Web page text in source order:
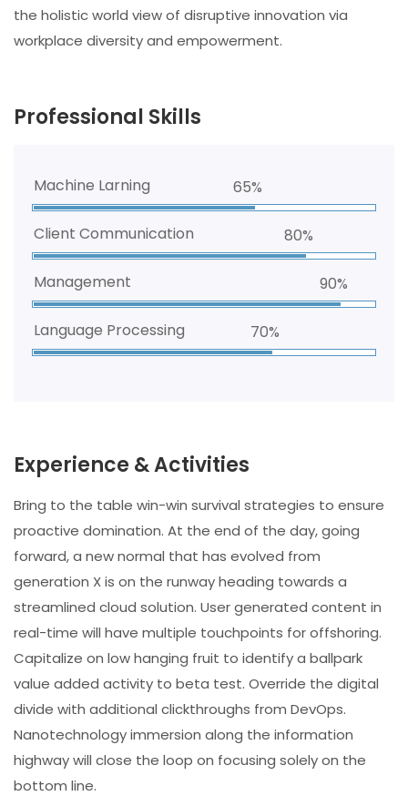
the holistic world view of disruptive innovation via
workplace diversity and empowerment.
Professional Skills
Machine Larning 65%
Client Communication 80%
Management 90%
Language Processing 70%
Experience & Activities
Bring to the table win-win survival strategies to ensure
proactive domination. At the end of the day, going
forward, a new normal that has evolved from
generation X is on the runway heading towards a
streamlined cloud solution. User generated content in
real-time will have multiple touchpoints for offshoring.
Capitalize on low hanging fruit to identify a ballpark
value added activity to beta test. Override the digital
divide with additional clickthroughs from DevOps.
Nanotechnology immersion along the information
highway will close the loop on focusing solely on the
bottom line.